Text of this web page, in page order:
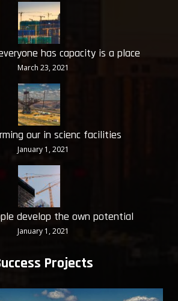
has capacity is a place
March 23, 2021
our in scienc facilities
January 1, 2021
develop the own potential
January 1, 2021
Projects